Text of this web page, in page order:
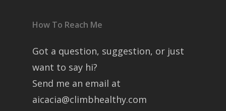
How To Reach Me
Got a question, suggestion, or just
want to say hi?
Send me an email at
aicacia@climbhealthy.com